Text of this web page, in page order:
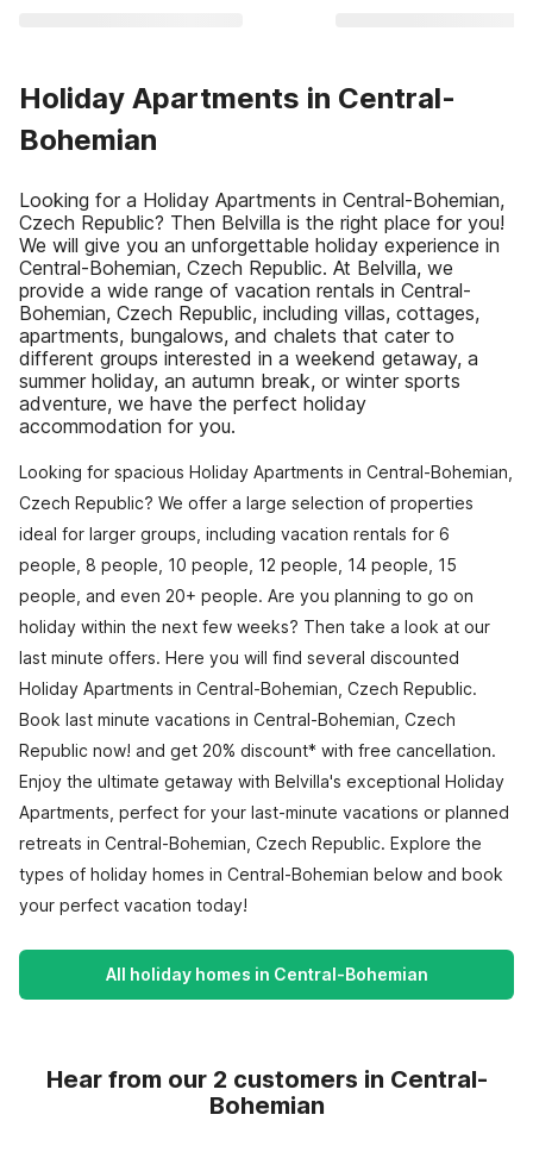
Holiday Apartments in Central-
Bohemian
Looking for a Holiday Apartments in Central-Bohemian,
Czech Republic? Then Belvilla is the right place for you!
We will give you an unforgettable holiday experience in
Central-Bohemian, Czech Republic. At Belvilla, we
provide a wide range of vacation rentals in Central-
Bohemian, Czech Republic, including villas, cottages,
apartments, bungalows, and chalets that cater to
different groups interested in a weekend getaway, a
summer holiday, an autumn break, or winter sports
adventure, we have the perfect holiday
accommodation for you.
Looking for spacious Holiday Apartments in Central-Bohemian,
Czech Republic? We offer a large selection of properties
ideal for larger groups, including vacation rentals for 6
people, 8 people, 10 people, 12 people, 14 people, 15
people, and even 20+ people. Are you planning to go on
holiday within the next few weeks? Then take a look at our
last minute offers. Here you will find several discounted
Holiday Apartments in Central-Bohemian, Czech Republic.
Book last minute vacations in Central-Bohemian, Czech
Republic now! and get 20% discount* with free cancellation.
Enjoy the ultimate getaway with Belvilla's exceptional Holiday
Apartments, perfect for your last-minute vacations or planned
retreats in Central-Bohemian, Czech Republic. Explore the
types of holiday homes in Central-Bohemian below and book
your perfect vacation today!
All holiday homes in Central-Bohemian
Hear from our 2 customers in Central-
Bohemian